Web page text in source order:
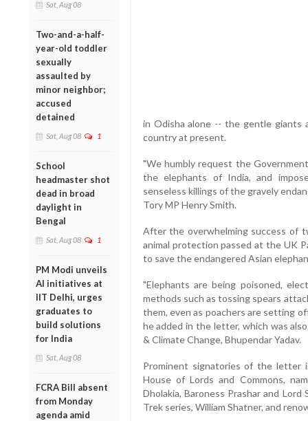
Sat, Aug 08
Two-and-a-half-
year-old toddler
sexually
assaulted by
minor neighbor;
accused
detained
Sat, Aug 08 1
School
headmaster shot
dead in broad
daylight in
Bengal
Sat, Aug 08 1
PM Modi unveils
AI initiatives at
IIT Delhi, urges
graduates to
build solutions
for India
Sat, Aug 08
FCRA Bill absent
from Monday
agenda amid
in Odisha alone -- the gentle
country at present.
"We humbly request the
the elephants of India, and
senseless killings of the gravely
Tory MP Henry Smith.
After the overwhelming success of
animal protection passed at the UK
to save the endangered Asian
"Elephants are being poisoned,
methods such as tossing spears
them, even as poachers are setting
he added in the letter, which was
& Climate Change, Bhupendar Yadav.
Prominent signatories of the letter
House of Lords and Commons,
Dholakia, Baroness Prashar and
Trek series, William Shatner, and